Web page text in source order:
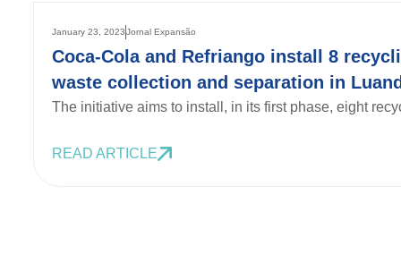
January 23, 2023Jornal Expansão
Coca-Cola and Refriango install 8
waste collection and separation in
The initiative aims to install, in its first phase, eight
READ ARTICLE